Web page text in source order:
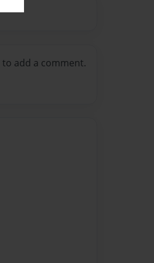
to add a comment.